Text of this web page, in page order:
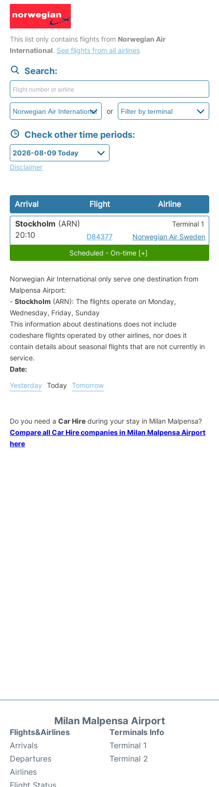
This list only contains flights from Norwegian Air
International. See flights from all airlines
Search:
or
Check other time periods:
Disclaimer
Arrival Flight
Airline
Stockholm (ARN)
20:10
D84377 Norwegian Air Sweden
Terminal 1
Scheduled - On-time [+]
Norwegian Air International only serve one destination from
Malpensa Airport:
- Stockholm (ARN): The flights operate on Monday,
Wednesday, Friday, Sunday
This information about destinations does not include
codeshare flights operated by other airlines, nor does it
contain details about seasonal flights that are not currently in
service.
Date:
Yesterday
Today Tomorrow
Do you need a Car Hire during your stay in Milan Malpensa?
Compare all Car Hire companies in Milan Malpensa Airport
here
Milan Malpensa Airport
Flights&Airlines
Arrivals
Departures
Airlines
Flight Status
Terminals Info
Terminal 1
Terminal 2